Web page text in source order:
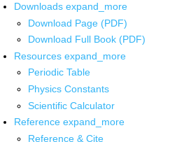
Downloads expand_more
Download Page (PDF)
Download Full Book (PDF)
Resources expand_more
Periodic Table
Physics Constants
Scientific Calculator
Reference expand_more
Reference & Cite